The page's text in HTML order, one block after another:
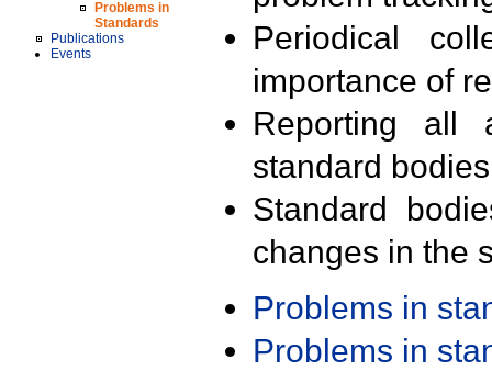
Problems in
Standards
Publications
Events
Periodical
importance of
Reporting all
standard
Standard
changes in the
Problems in
Problems in